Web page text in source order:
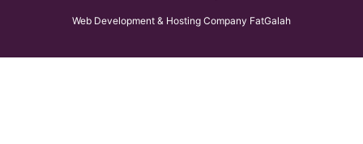
Web Development & Hosting Company FatGalah